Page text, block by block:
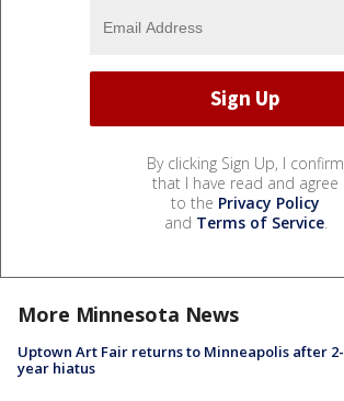
By clicking Sign Up, I confirm
that I have read and agree
to the Privacy Policy
and Terms of Service.
More Minnesota News
Uptown Art Fair returns to Minneapolis after 2-
year hiatus